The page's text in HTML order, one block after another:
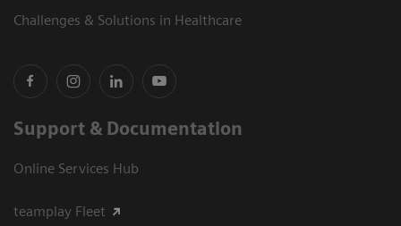
Challenges & Solutions in Healthcare
Support & Documentation
Online Services Hub
teamplay Fleet